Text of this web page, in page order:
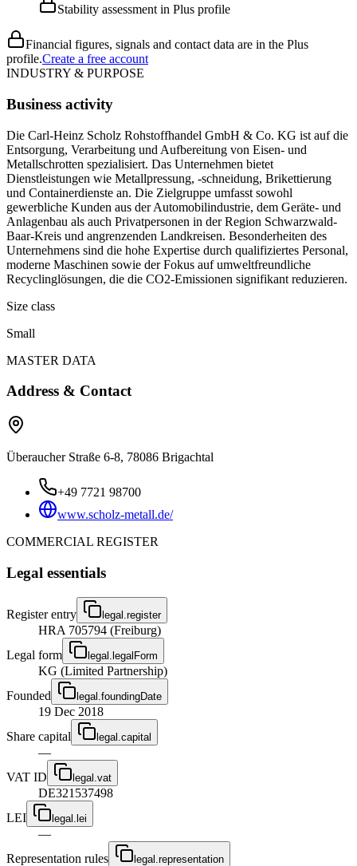
Stability assessment in Plus profile
Financial figures, signals and contact data are in the Plus
profile.Create a free account
INDUSTRY & PURPOSE
Business activity
Die Carl-Heinz Scholz Rohstoffhandel GmbH & Co. KG ist auf die
Entsorgung, Verarbeitung und Aufbereitung von Eisen- und
Metallschrotten spezialisiert. Das Unternehmen bietet
Dienstleistungen wie Metallpressung, -schneidung, Brikettierung
und Containerdienste an. Die Zielgruppe umfasst sowohl
gewerbliche Kunden aus der Automobilindustrie, dem Geräte- und
Anlagenbau als auch Privatpersonen in der Region Schwarzwald-
Baar-Kreis und angrenzenden Landkreisen. Besonderheiten des
Unternehmens sind die hohe Expertise durch qualifiziertes Personal,
moderne Maschinen sowie der Fokus auf umweltfreundliche
Recyclinglösungen, die die CO2-Emissionen signifikant reduzieren.
Size class
Small
MASTER DATA
Address & Contact
Überaucher Straße 6-8, 78086 Brigachtal
+49 7721 98700
www.scholz-metall.de/
COMMERCIAL REGISTER
Legal essentials
Register entry legal.register
HRA 705794 (Freiburg)
Legal form
legal.legalForm
KG (Limited Partnership)
Founded
legal.foundingDate
19 Dec 2018
Share capital
legal.capital
—
VAT ID
legal.vat
DE321537498
LEI
legal.lei
—
Representation rules
legal.representation